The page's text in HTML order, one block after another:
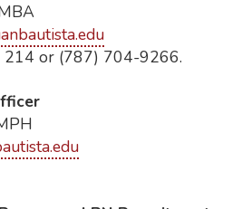
or (787) 704-9266.